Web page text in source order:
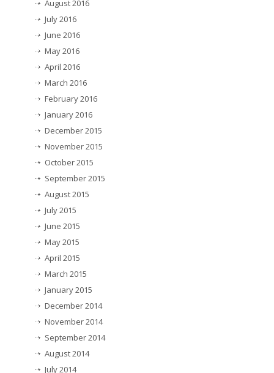
August 2016
July 2016
June 2016
May 2016
April 2016
March 2016
February 2016
January 2016
December 2015
November 2015
October 2015
September 2015
August 2015
July 2015
June 2015
May 2015
April 2015
March 2015
January 2015
December 2014
November 2014
September 2014
August 2014
July 2014